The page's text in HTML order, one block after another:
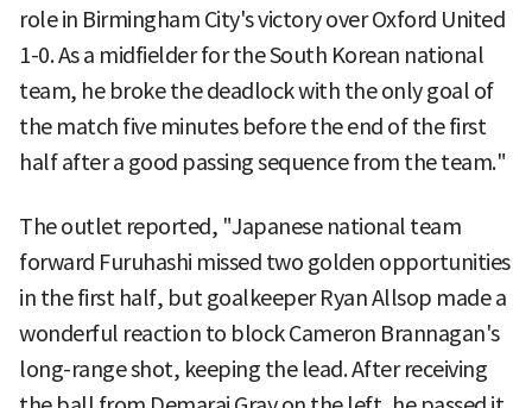
role in Birmingham City's victory over Oxford United
1-0. As a midfielder for the South Korean national
team, he broke the deadlock with the only goal of
the match five minutes before the end of the first
half after a good passing sequence from the team."
The outlet reported, "Japanese national team
forward Furuhashi missed two golden opportunities
in the first half, but goalkeeper Ryan Allsop made a
wonderful reaction to block Cameron Brannagan's
long-range shot, keeping the lead. After receiving